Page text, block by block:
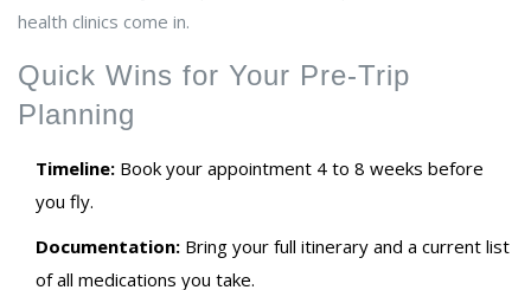
health clinics come in.
Quick Wins for Your Pre-Trip
Planning
Timeline: Book your appointment 4 to 8 weeks before
you fly.
Documentation: Bring your full itinerary and a current list
of all medications you take.